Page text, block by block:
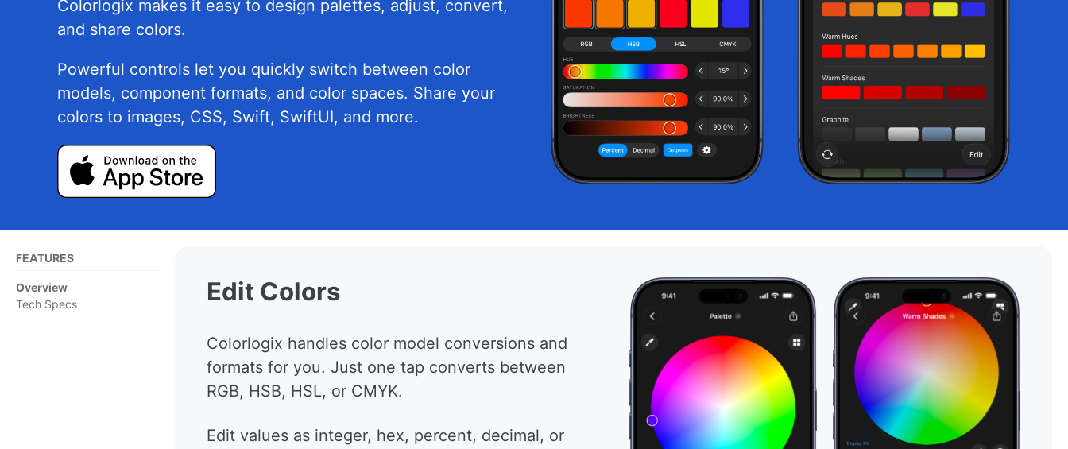
Colorlogix makes it easy to design palettes, adjust, convert,
and share colors.
Powerful controls let you quickly switch between color
models, component formats, and color spaces. Share your
colors to images, CSS, Swift, SwiftUI, and more.
FEATURES
Overview
Tech Specs
Edit Colors
Colorlogix handles color model conversions and
formats for you. Just one tap converts between
RGB, HSB, HSL, or CMYK.
Edit values as integer, hex, percent, decimal, or